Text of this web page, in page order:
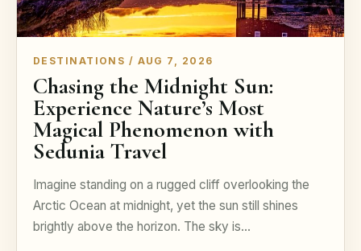
DESTINATIONS / AUG 7, 2026
Chasing the Midnight Sun:
Experience Nature’s Most
Magical Phenomenon with
Sedunia Travel
Imagine standing on a rugged cliff overlooking the
Arctic Ocean at midnight, yet the sun still shines
brightly above the horizon. The sky is…